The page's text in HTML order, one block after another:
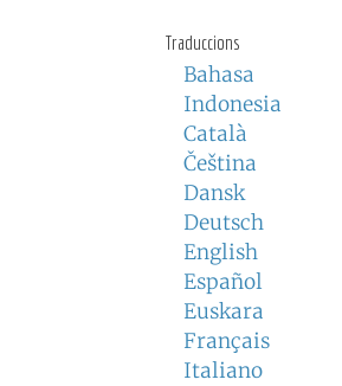
Traduccions
Bahasa
Indonesia
Català
Čeština
Dansk
Deutsch
English
Español
Euskara
Français
Italiano